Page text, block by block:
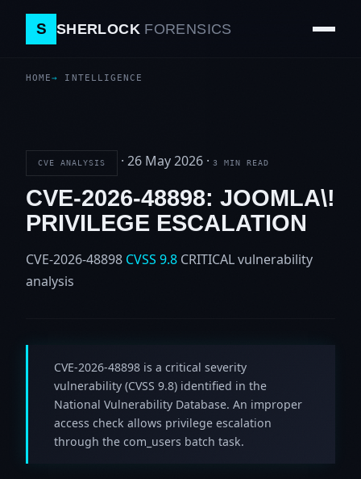
S SHERLOCK FORENSICS
HOME INTELLIGENCE
CVE ANALYSIS · 26 May 2026 · 3 MIN READ
CVE-2026-48898: JOOMLA\!
PRIVILEGE ESCALATION
CVE-2026-48898 CVSS 9.8 CRITICALvulnerability
analysis
CVE-2026-48898 is a critical severity
vulnerability (CVSS 9.8) identified in the
National Vulnerability Database. An improper
access check allows privilege escalation
through the com_users batch task.